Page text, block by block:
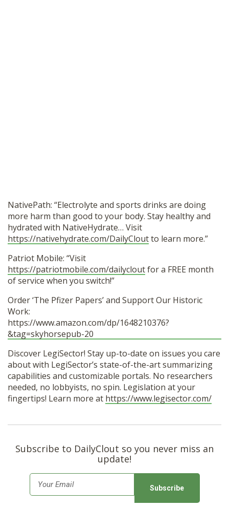
NativePath: “Electrolyte and sports drinks are doing
more harm than good to your body. Stay healthy and
hydrated with NativeHydrate… Visit
https://nativehydrate.com/DailyCloutto learn more.”
Patriot Mobile: “Visit
https://patriotmobile.com/dailycloutfor a FREE month
of service when you switch!”
Order ‘The Pfizer Papers’ and Support Our Historic
Work:
https://www.amazon.com/dp/1648210376?
&tag=skyhorsepub-20
Discover LegiSector! Stay up-to-date on issues you care
about with LegiSector’s state-of-the-art summarizing
capabilities and customizable portals. No researchers
needed, no lobbyists, no spin. Legislation at your
fingertips! Learn more at https://www.legisector.com/
Subscribe to DailyClout so you never miss an
update!
m